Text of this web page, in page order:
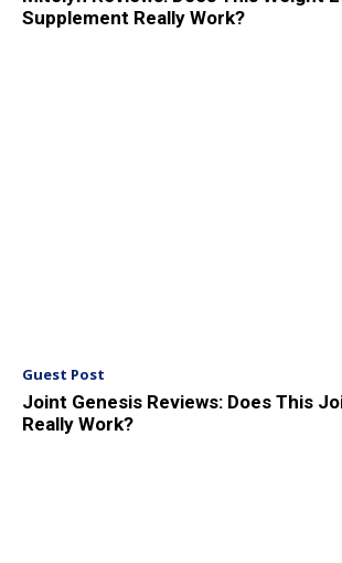
Supplement Really Work?
Guest Post
Joint Genesis Reviews: Does This
Really Work?